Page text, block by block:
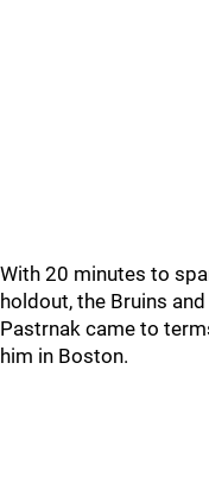
With 20 minutes to
holdout, the Bruins
Pastrnak came to
him in Boston.